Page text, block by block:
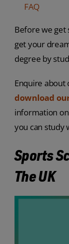
FAQ
Before we get
get your
degree by
Enquire about
download
information
you can study
Sports
The UK